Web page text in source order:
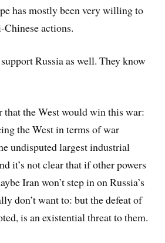
has mostly been very willing to
actions.
Russia as well. They know
that the West would win this war:
the West in terms of war
undisputed largest industrial
it’s not clear that if other powers
Iran won’t step in on Russia’s
don’t want to: but the defeat of
is an existential threat to them.